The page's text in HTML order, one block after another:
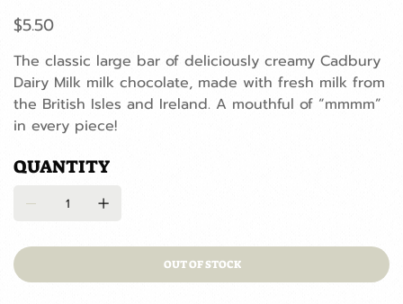
Price
$5.50
The classic large bar of deliciously creamy Cadbury
Dairy Milk milk chocolate, made with fresh milk from
the British Isles and Ireland. A mouthful of “mmmm”
in every piece!
QUANTITY
OUT OF STOCK